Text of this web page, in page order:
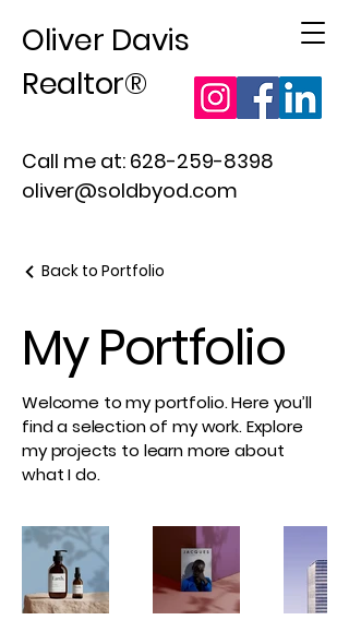
Oliver Davis
Realtor®
Call me at: 628-259-8398
oliver@soldbyod.com
Back to Portfolio
My Portfolio
Welcome to my portfolio. Here you’ll
find a selection of my work. Explore
my projects to learn more about
what I do.